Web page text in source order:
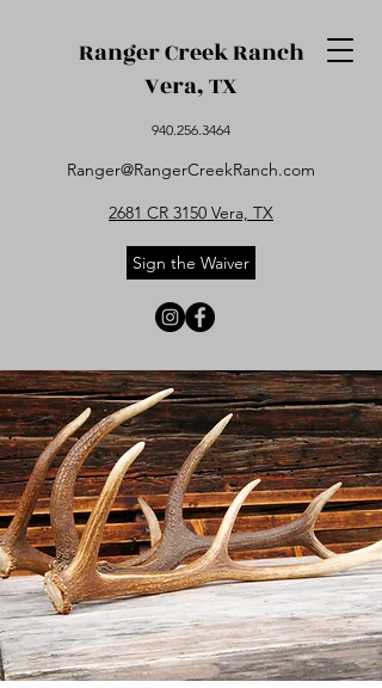
Ranger Creek Ranch
Vera, TX
940.256.3464
Ranger@RangerCreekRanch.com
2681 CR 3150 Vera, TX
Sign the Waiver